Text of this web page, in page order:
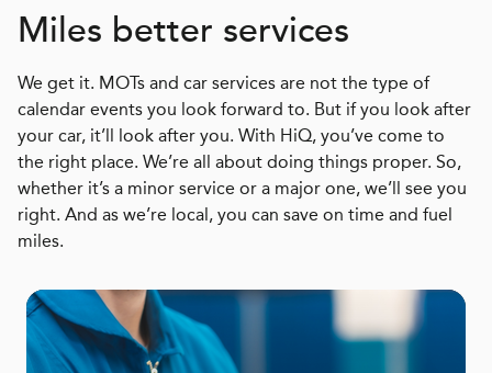
Miles better services
We get it. MOTs and car services are not the type of
calendar events you look forward to. But if you look after
your car, it’ll look after you. With HiQ, you’ve come to
the right place. We’re all about doing things proper. So,
whether it’s a minor service or a major one, we’ll see you
right. And as we’re local, you can save on time and fuel
miles.